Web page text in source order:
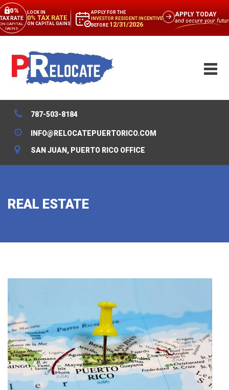
0%
TAX RATE
ON CAPITAL
GAINS
LOCK IN
0% TAX RATE
ON CAPITAL GAINS
APPLY FOR THE
INVESTOR RESIDENT INCENTIVE
BEFORE 12/31/2026
APPLY TODAY
and secure your
787-503-8184
INFO@RELOCATEPUERTORICO.COM
SAN JUAN, PUERTO RICO OFFICE
REAL ESTATE